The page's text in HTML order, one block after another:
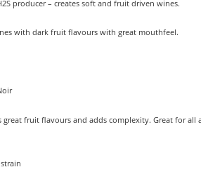
producer – creates soft and fruit driven wines.
with dark fruit flavours with great mouthfeel.
great fruit flavours and adds complexity. Great for all